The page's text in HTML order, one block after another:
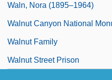
Waln, Nora (1895–1964)
Walnut Canyon National
Walnut Family
Walnut Street Prison